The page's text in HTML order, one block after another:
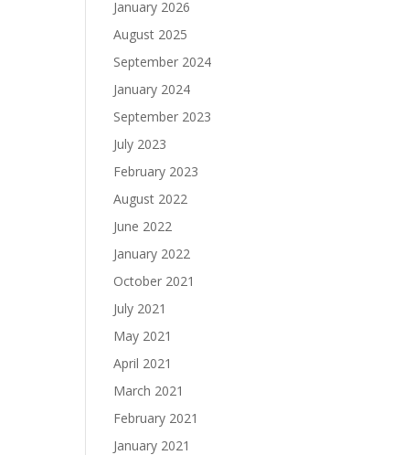
January 2026
August 2025
September 2024
January 2024
September 2023
July 2023
February 2023
August 2022
June 2022
January 2022
October 2021
July 2021
May 2021
April 2021
March 2021
February 2021
January 2021